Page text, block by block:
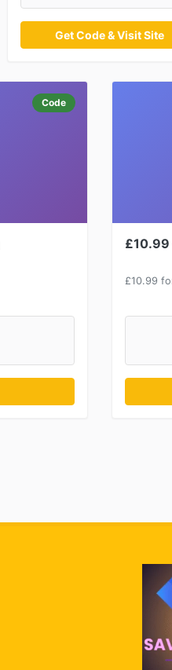
Get Code & Visit Site
Code
£10.99
£10.99